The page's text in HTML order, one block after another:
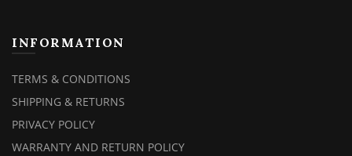
INFORMATION
TERMS & CONDITIONS
SHIPPING & RETURNS
PRIVACY POLICY
WARRANTY AND RETURN POLICY